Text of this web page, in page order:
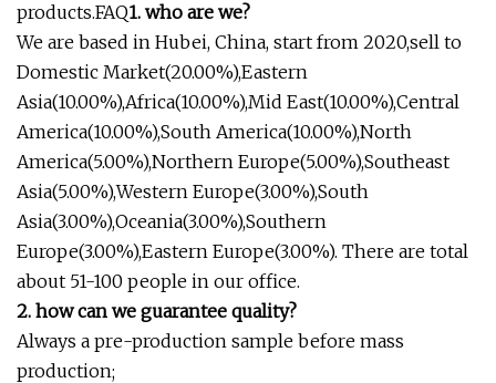
products.FAQ1. who are we?
We are based in Hubei, China, start from 2020,sell to
Domestic Market(20.00%),Eastern
Asia(10.00%),Africa(10.00%),Mid East(10.00%),Central
America(10.00%),South America(10.00%),North
America(5.00%),Northern Europe(5.00%),Southeast
Asia(5.00%),Western Europe(3.00%),South
Asia(3.00%),Oceania(3.00%),Southern
Europe(3.00%),Eastern Europe(3.00%). There are total
about 51-100 people in our office.
2. how can we guarantee quality?
Always a pre-production sample before mass
production;